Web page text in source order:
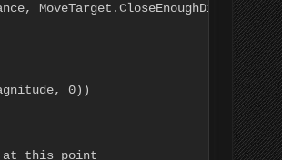
MoveTarget.CloseEnoughDistance);
0))
this point